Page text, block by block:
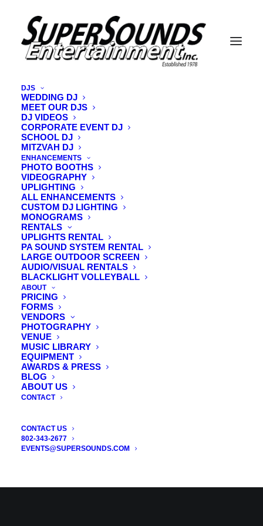
DJS
WEDDING DJ
MEET OUR DJS
DJ VIDEOS
CORPORATE EVENT DJ
SCHOOL DJ
MITZVAH DJ
ENHANCEMENTS
PHOTO BOOTHS
VIDEOGRAPHY
UPLIGHTING
ALL ENHANCEMENTS
CUSTOM DJ LIGHTING
MONOGRAMS
RENTALS
UPLIGHTS RENTAL
PA SOUND SYSTEM RENTAL
LARGE OUTDOOR SCREEN
AUDIO/VISUAL RENTALS
BLACKLIGHT VOLLEYBALL
ABOUT
PRICING
FORMS
VENDORS
PHOTOGRAPHY
VENUE
MUSIC LIBRARY
EQUIPMENT
AWARDS & PRESS
BLOG
ABOUT US
CONTACT
CONTACT US
802-343-2677
EVENTS@SUPERSOUNDS.COM
Shawn Chapman IMG_9998
Home Vermont Wedding DJ